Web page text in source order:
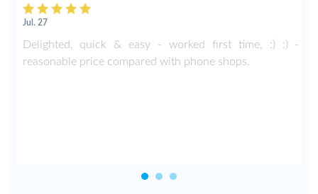
Jul. 27
Delighted, quick & easy - worked first time, :) :) -
reasonable price compared with phone shops.